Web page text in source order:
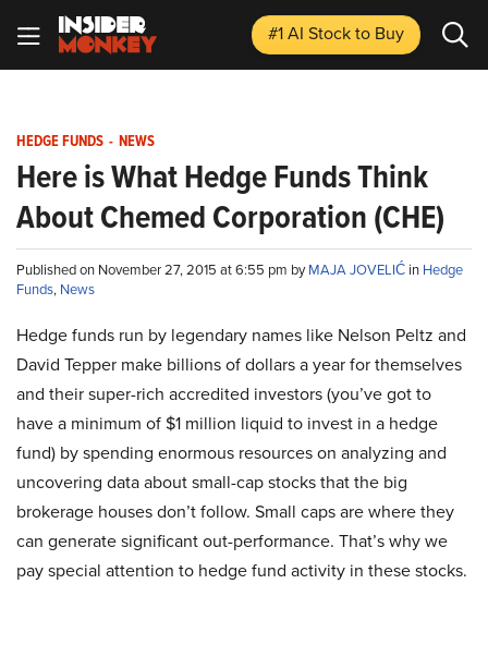
#1 AI Stockto Buy
HEDGE FUNDS - NEWS
Here is What Hedge Funds Think
About Chemed Corporation (CHE)
Published on November 27, 2015 at 6:55 pm byMAJA JOVELIĆ in Hedge
Funds, News
Hedge funds run by legendary names like Nelson Peltz and
David Tepper make billions of dollars a year for themselves
and their super-rich accredited investors (you’ve got to
have a minimum of $1 million liquid to invest in a hedge
fund) by spending enormous resources on analyzing and
uncovering data about small-cap stocks that the big
brokerage houses don’t follow. Small caps are where they
can generate significant out-performance. That’s why we
pay special attention to hedge fund activity in these stocks.